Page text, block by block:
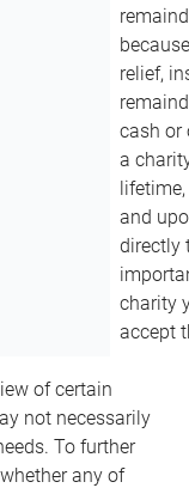
relief,
cash or
a
and
directly
charity
accept
of certain
not necessarily
To further
any of